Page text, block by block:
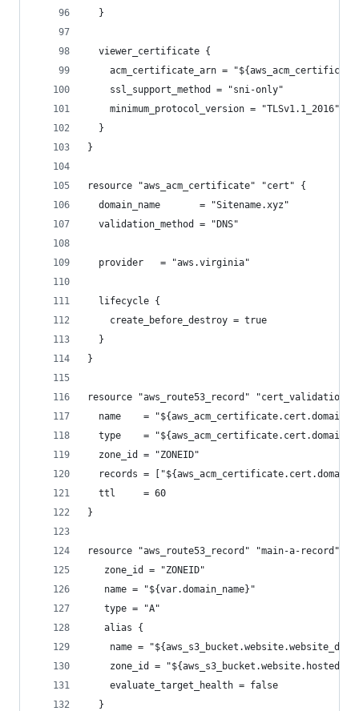
  }
  viewer_certificate {
acm_certificate_arn =
    ssl_support_method = "sni-only"
    minimum_protocol_version = "TLSv1.1_2016"
  }
}
resource "aws_acm_certificate" "cert" {
  domain_name       = "Sitename.xyz"
  validation_method = "DNS"
  provider   = "aws.virginia"
  lifecycle {
    create_before_destroy = true
  }
}
resource "aws_route53_record" "cert_validation"
name    =
type    =
  zone_id = "ZONEID"
records =
  ttl     = 60
}
resource "aws_route53_record" "main-a-record" {
   zone_id = "ZONEID"
   name = "${var.domain_name}"
   type = "A"
   alias {
name =
zone_id =
    evaluate_target_health = false
  }